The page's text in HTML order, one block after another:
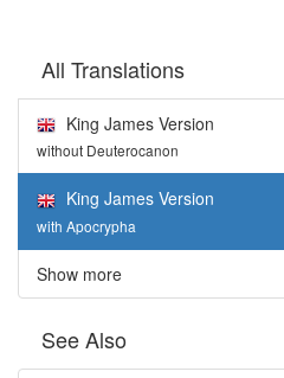
All Translations
King James Version
without Deuterocanon
King James Version
with Apocrypha
Show more
See Also